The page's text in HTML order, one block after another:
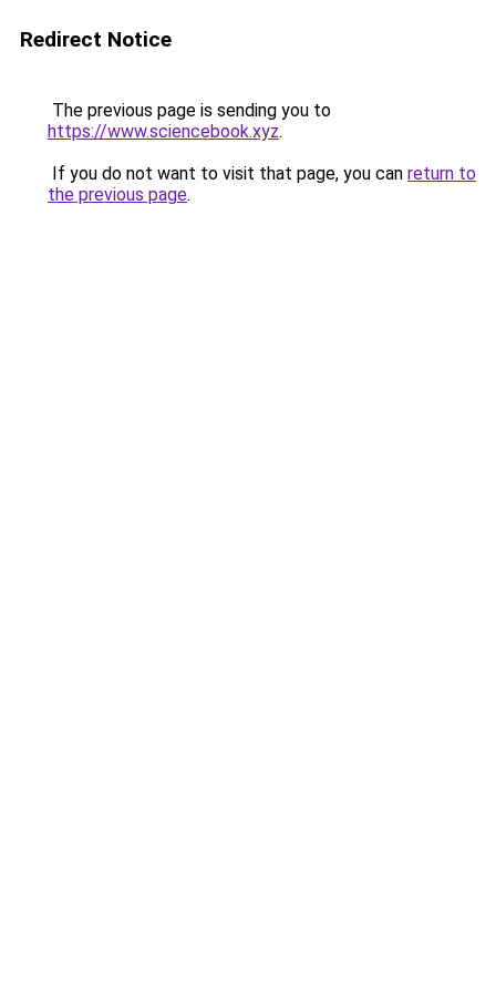
Redirect Notice
The previous page is sending you to
https://www.sciencebook.xyz.
If you do not want to visit that page, you can return to
the previous page.